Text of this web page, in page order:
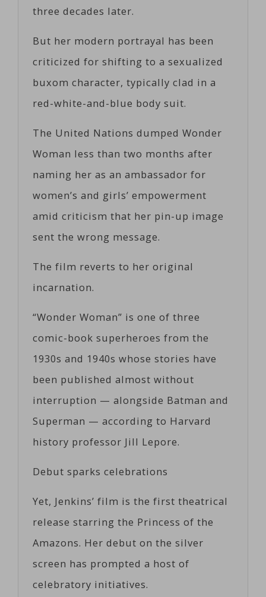
three decades later.
But her modern portrayal has been
criticized for shifting to a sexualized
buxom character, typically clad in a
red-white-and-blue body suit.
The United Nations dumped Wonder
Woman less than two months after
naming her as an ambassador for
women’s and girls’ empowerment
amid criticism that her pin-up image
sent the wrong message.
The film reverts to her original
incarnation.
“Wonder Woman” is one of three
comic-book superheroes from the
1930s and 1940s whose stories have
been published almost without
interruption — alongside Batman and
Superman — according to Harvard
history professor Jill Lepore.
Debut sparks celebrations
Yet, Jenkins’ film is the first theatrical
release starring the Princess of the
Amazons. Her debut on the silver
screen has prompted a host of
celebratory initiatives.